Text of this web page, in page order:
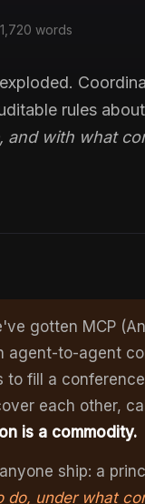
1,720 words
rules about
and with what
gotten MCP
agent-to-agent
fill a
each other,
is a commodity.
ship: a
under what